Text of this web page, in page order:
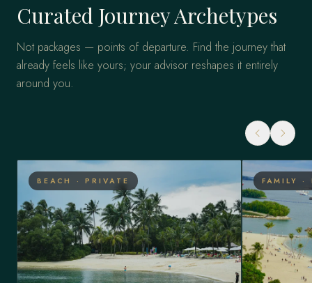
Curated Journey Archetypes
Not packages — points of departure. Find the journey that
already feels like yours; your advisor reshapes it entirely
around you.
BEACH · PRIVATE FAMILY ·